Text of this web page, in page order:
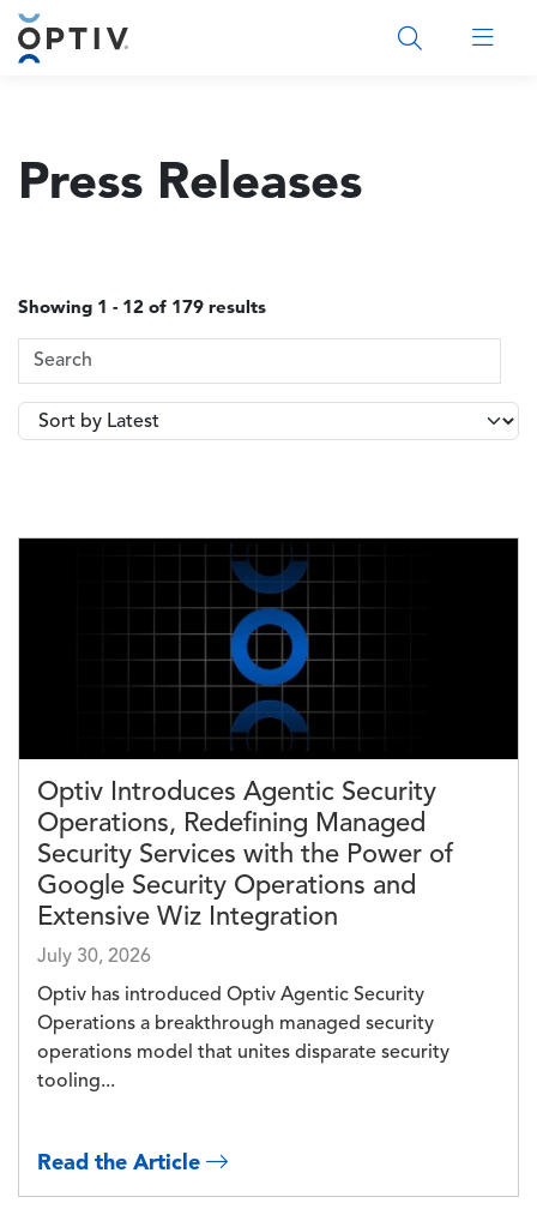
Main Menu 2
Press Releases
Showing 1 - 12 of 179 results
Search Terms
Optiv Introduces Agentic Security
Operations, Redefining Managed
Security Services with the Power of
Google Security Operations and
Extensive Wiz Integration
July 30, 2026
Optiv has introduced Optiv Agentic Security
Operations a breakthrough managed security
operations model that unites disparate security
tooling...
Read the Article